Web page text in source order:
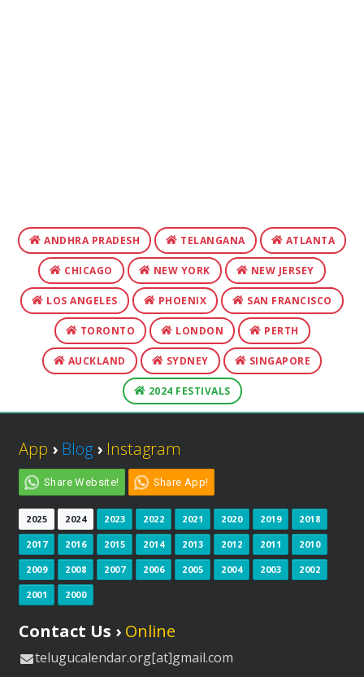
ANDHRA PRADESH TELANGANA ATLANTA
CHICAGO NEW YORK NEW JERSEY
LOS ANGELES PHOENIX SAN FRANCISCO
TORONTO LONDON PERTH
AUCKLAND SYDNEY SINGAPORE
2024 FESTIVALS
App › Blog › Instagram
Share Website! Share App!
2025 2024 2023 2022 2021 2020 2019 2018
2017 2016 2015 2014 2013 2012 2011 2010
2009 2008 2007 2006 2005 2004 2003 2002
2001 2000
Contact Us › Online
telugucalendar.org[at]gmail.com